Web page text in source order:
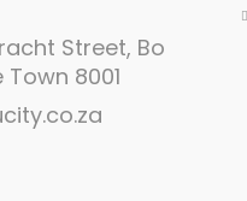
Street, Bo
8001